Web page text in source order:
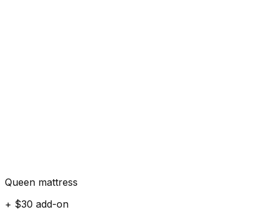
Queen mattress
+ $30 add-on